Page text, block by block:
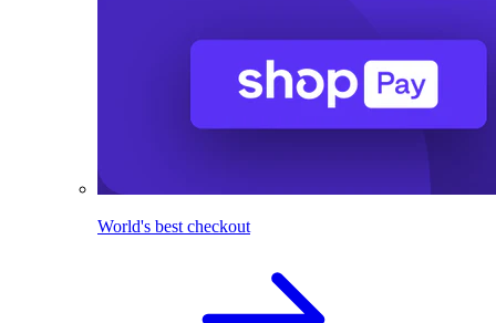
World's best checkout